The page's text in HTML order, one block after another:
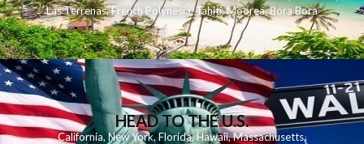
Las Terrenas,French Polynesia,Tahiti,Moorea,Bora Bora
HEAD TO THE U.S.
California,New York,Florida, Hawaii,Massachusetts,